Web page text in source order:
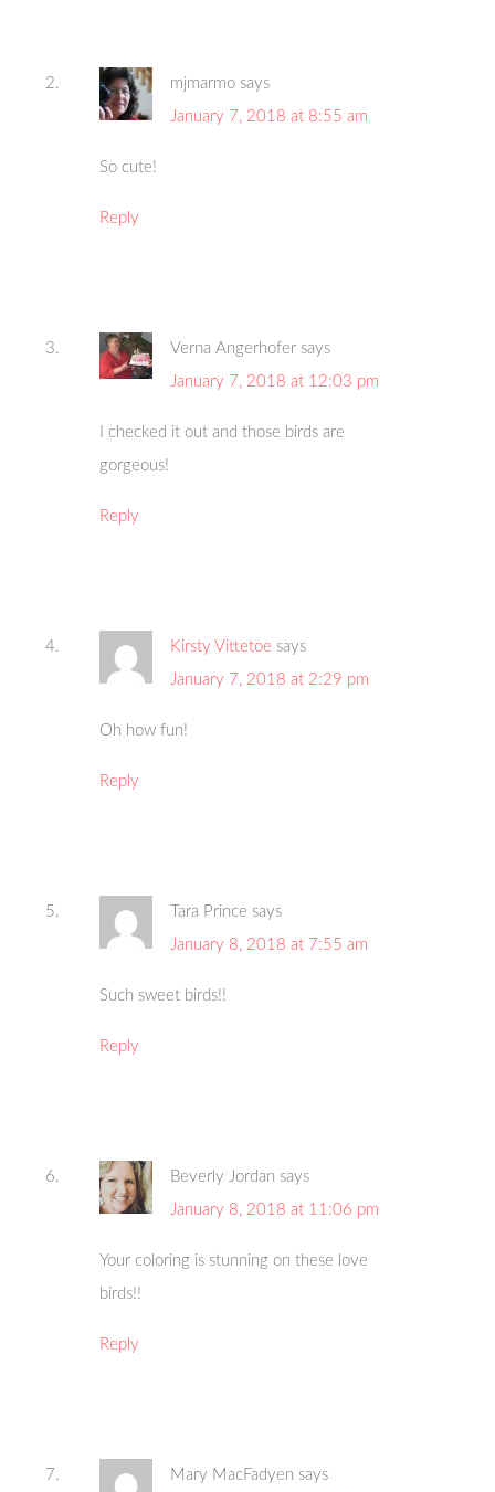
mjmarmo says
January 7, 2018 at 8:55 am
So cute!
Reply
Verna Angerhofer says
January 7, 2018 at 12:03 pm
I checked it out and those birds are
gorgeous!
Reply
Kirsty Vittetoe says
January 7, 2018 at 2:29 pm
Oh how fun!
Reply
Tara Prince says
January 8, 2018 at 7:55 am
Such sweet birds!!
Reply
Beverly Jordan says
January 8, 2018 at 11:06 pm
Your coloring is stunning on these love
birds!!
Reply
Mary MacFadyen says